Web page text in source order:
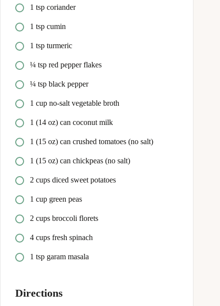
1 tsp coriander
1 tsp cumin
1 tsp turmeric
¼ tsp red pepper flakes
¼ tsp black pepper
1 cup no-salt vegetable broth
1 (14 oz) can coconut milk
1 (15 oz) can crushed tomatoes (no salt)
1 (15 oz) can chickpeas (no salt)
2 cups diced sweet potatoes
1 cup green peas
2 cups broccoli florets
4 cups fresh spinach
1 tsp garam masala
Directions